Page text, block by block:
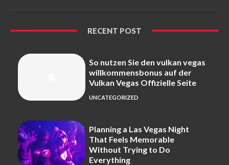
RECENT POST
So nutzen Sie den vulkan vegas
willkommensbonus auf der
Vulkan Vegas Offizielle Seite
UNCATEGORIZED
Planning a Las Vegas Night
That Feels Memorable
Without Trying to Do
Everything